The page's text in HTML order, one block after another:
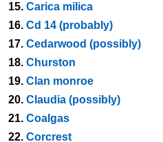
15. Carica milica
16. Cd 14 (probably)
17. Cedarwood (possibly)
18. Churston
19. Clan monroe
20. Claudia (possibly)
21. Coalgas
22. Corcrest